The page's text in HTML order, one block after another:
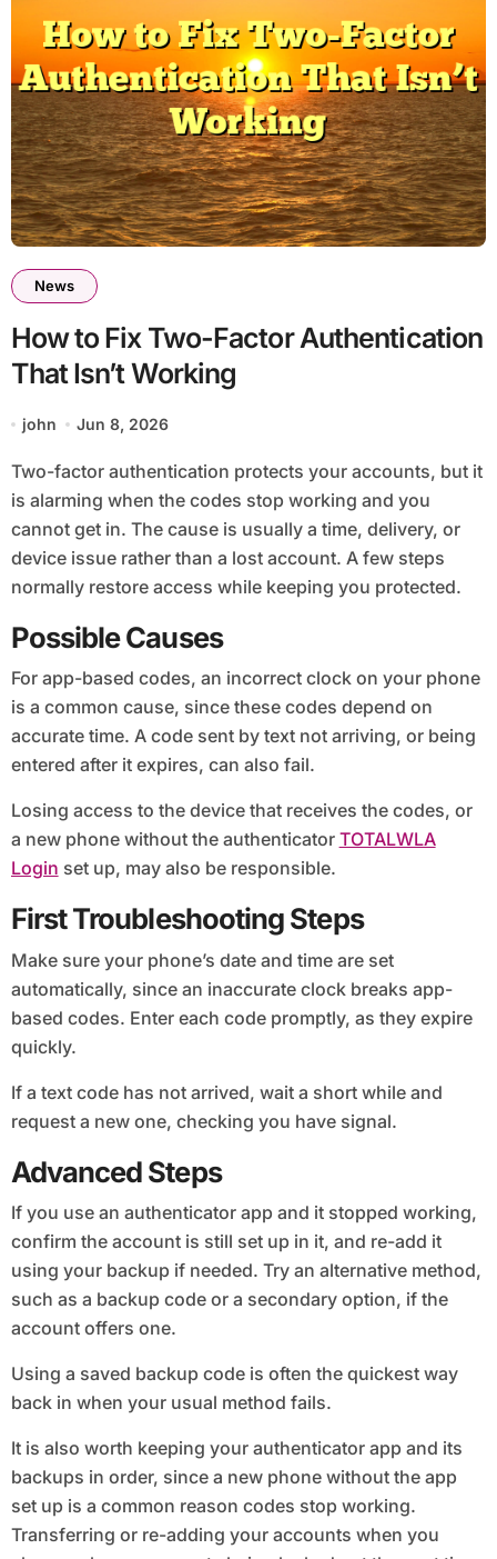
News
How to Fix Two-Factor Authentication
That Isn’t Working
john Jun 8, 2026
Two-factor authentication protects your accounts, but it
is alarming when the codes stop working and you
cannot get in. The cause is usually a time, delivery, or
device issue rather than a lost account. A few steps
normally restore access while keeping you protected.
Possible Causes
For app-based codes, an incorrect clock on your phone
is a common cause, since these codes depend on
accurate time. A code sent by text not arriving, or being
entered after it expires, can also fail.
Losing access to the device that receives the codes, or
a new phone without the authenticator TOTALWLA
Login set up, may also be responsible.
First Troubleshooting Steps
Make sure your phone’s date and time are set
automatically, since an inaccurate clock breaks app-
based codes. Enter each code promptly, as they expire
quickly.
If a text code has not arrived, wait a short while and
request a new one, checking you have signal.
Advanced Steps
If you use an authenticator app and it stopped working,
confirm the account is still set up in it, and re-add it
using your backup if needed. Try an alternative method,
such as a backup code or a secondary option, if the
account offers one.
Using a saved backup code is often the quickest way
back in when your usual method fails.
It is also worth keeping your authenticator app and its
backups in order, since a new phone without the app
set up is a common reason codes stop working.
Transferring or re-adding your accounts when you